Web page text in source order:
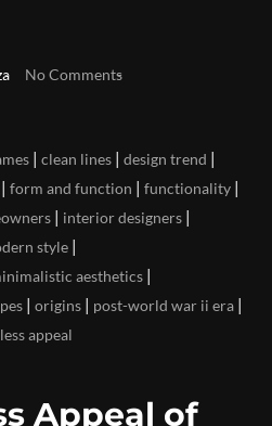
No Comments
| clean lines | design trend |
| form and function | functionality |
| interior designers |
style |
aesthetics |
| origins | post-world war ii era |
appeal
Appeal of